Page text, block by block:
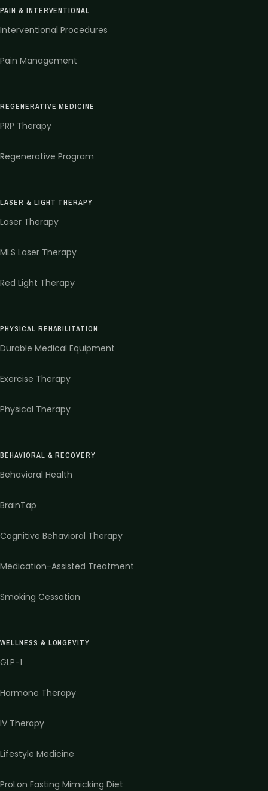
PAIN & INTERVENTIONAL
Interventional Procedures
Pain Management
REGENERATIVE MEDICINE
PRP Therapy
Regenerative Program
LASER & LIGHT THERAPY
Laser Therapy
MLS Laser Therapy
Red Light Therapy
PHYSICAL REHABILITATION
Durable Medical Equipment
Exercise Therapy
Physical Therapy
BEHAVIORAL & RECOVERY
Behavioral Health
BrainTap
Cognitive Behavioral Therapy
Medication-Assisted Treatment
Smoking Cessation
WELLNESS & LONGEVITY
GLP-1
Hormone Therapy
IV Therapy
Lifestyle Medicine
ProLon Fasting Mimicking Diet